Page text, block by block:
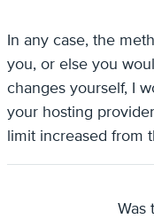
In any case, the
you, or else you
changes yourself, I
your hosting
limit increased from
Was